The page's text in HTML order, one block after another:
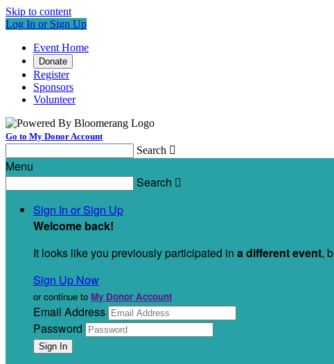
Skip to content
Log In or Sign Up
Event Home
Donate
Register
Sponsors
Volunteer
Go to My Donor Account
Search 
Menu
Search 
Sign In or Sign Up
Welcome back!
It looks like you previously participated in a different event,
Sign Up Now
or continue to My Donor Account
Email Address
Password